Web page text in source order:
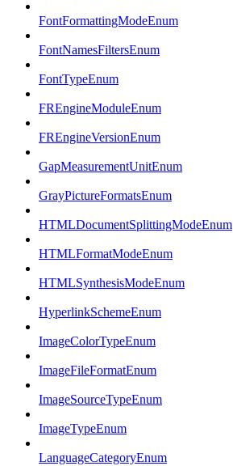
FontFormattingModeEnum
FontNamesFiltersEnum
FontTypeEnum
FREngineModuleEnum
FREngineVersionEnum
GapMeasurementUnitEnum
GrayPictureFormatsEnum
HTMLDocumentSplittingModeEnum
HTMLFormatModeEnum
HTMLSynthesisModeEnum
HyperlinkSchemeEnum
ImageColorTypeEnum
ImageFileFormatEnum
ImageSourceTypeEnum
ImageTypeEnum
LanguageCategoryEnum